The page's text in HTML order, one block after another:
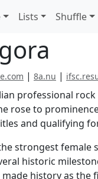
Lists Shuffle
| 8a.nu |
professional
rose to
and qualifying
strongest
historic
made history as